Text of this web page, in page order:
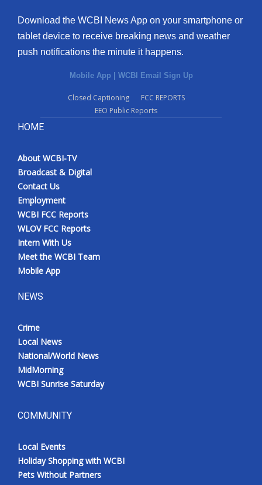
ABOUT US
FCC Applications
WCBI FCC Reports
Intern With Us
Meet the WCBI Team
Mobile App
Broadcast & Digital
Outdoor Media
WCBI live
Download the WCBI News App on your smartphone or
tablet device to receive breaking news and weather
push notifications the minute it happens.
Mobile App WCBI Email Sign Up
Closed Captioning
FCC REPORTS
EEO Public Reports
HOME
About WCBI-TV
Broadcast & Digital
Contact Us
Employment
WCBI FCC Reports
WLOV FCC Reports
Intern With Us
Meet the WCBI Team
Mobile App
NEWS
Crime
Local News
National/World News
MidMorning
WCBI Sunrise Saturday
COMMUNITY
Local Events
Holiday Shopping with WCBI
Pets Without Partners